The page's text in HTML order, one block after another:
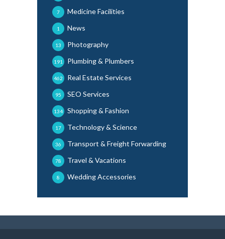
Medicine Facilities
7
News
1
Photography
13
Plumbing & Plumbers
191
Real Estate Services
462
SEO Services
95
Shopping & Fashion
134
Technology & Science
17
Transport & Freight Forwarding
36
Travel & Vacations
78
Wedding Accessories
8